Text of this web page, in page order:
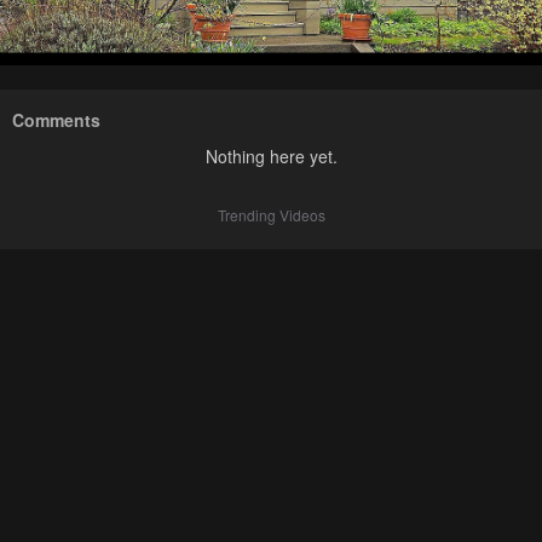
Comments
Nothing here yet.
Trending Videos